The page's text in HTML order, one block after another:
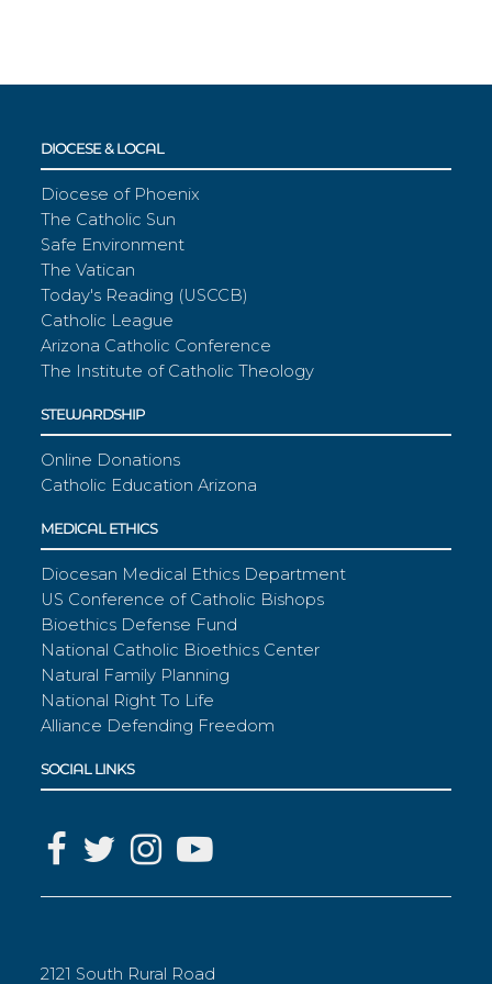
DIOCESE & LOCAL
Diocese of Phoenix
The Catholic Sun
Safe Environment
The Vatican
Today's Reading (USCCB)
Catholic League
Arizona Catholic Conference
The Institute of Catholic Theology
STEWARDSHIP
Online Donations
Catholic Education Arizona
MEDICAL ETHICS
Diocesan Medical Ethics Department
US Conference of Catholic Bishops
Bioethics Defense Fund
National Catholic Bioethics Center
Natural Family Planning
National Right To Life
Alliance Defending Freedom
SOCIAL LINKS
2121 South Rural Road